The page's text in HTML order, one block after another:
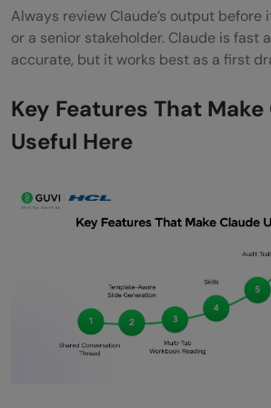
Always review Claude’s output before
or a senior stakeholder. Claude is fast
accurate, but it works best as a first
Key Features That
Useful Here